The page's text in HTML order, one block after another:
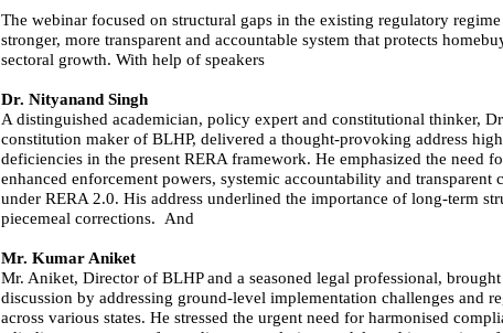
The webinar focused on structural gaps in the existing regulatory
stronger, more transparent and accountable system that protects
sectoral growth. With help of speakers
Dr. Nityanand Singh
A distinguished academician, policy expert and constitutional thinker,
constitution maker of BLHP, delivered a thought-provoking address
deficiencies in the present RERA framework. He emphasized the need
enhanced enforcement powers, systemic accountability and transparent
under RERA 2.0. His address underlined the importance of long-term
piecemeal corrections. And
Mr. Kumar Aniket
Mr. Aniket, Director of BLHP and a seasoned legal professional,
discussion by addressing ground-level implementation challenges and
across various states. He stressed the urgent need for harmonised